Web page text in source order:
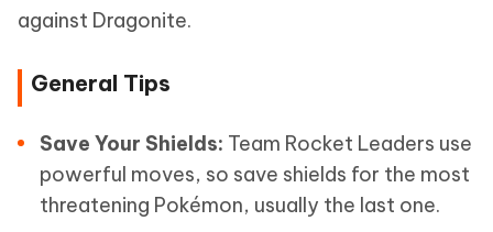
against Dragonite.
General Tips
Save Your Shields: Team Rocket Leaders use
powerful moves, so save shields for the most
threatening Pokémon, usually the last one.